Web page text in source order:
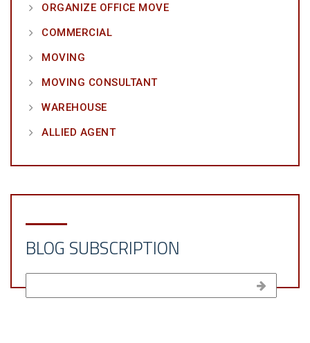
ORGANIZE OFFICE MOVE
COMMERCIAL
MOVING
MOVING CONSULTANT
WAREHOUSE
ALLIED AGENT
BLOG SUBSCRIPTION